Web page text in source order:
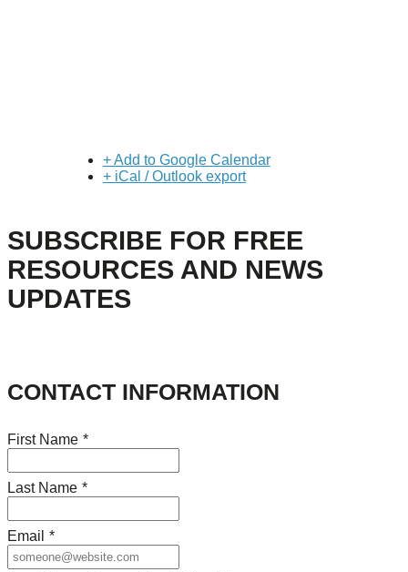
+ Add to Google Calendar
+ iCal / Outlook export
SUBSCRIBE FOR FREE
RESOURCES AND NEWS
UPDATES
CONTACT INFORMATION
First Name *
Last Name *
Email *